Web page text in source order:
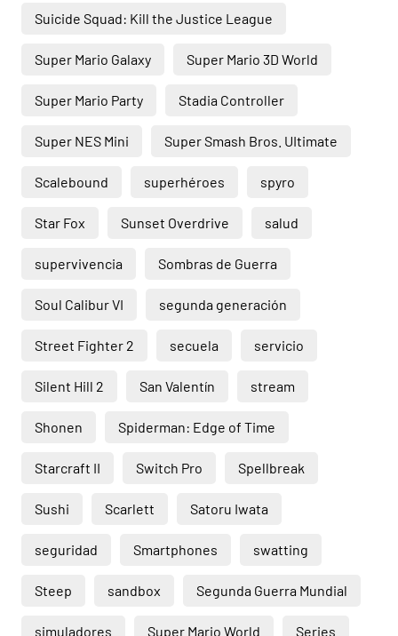
Suicide Squad: Kill the Justice League
Super Mario Galaxy Super Mario 3D World
Super Mario Party Stadia Controller
Super NES Mini Super Smash Bros. UItimate
Scalebound superhéroes spyro
Star Fox Sunset Overdrive salud
supervivencia Sombras de Guerra
Soul Calibur VI segunda generación
Street Fighter 2 secuela servicio
Silent Hill 2 San Valentín stream
Shonen Spiderman: Edge of Time
Starcraft II Switch Pro Spellbreak
Sushi Scarlett Satoru Iwata
seguridad Smartphones swatting
Steep sandbox Segunda Guerra Mundial
simuladores Super Mario World Series